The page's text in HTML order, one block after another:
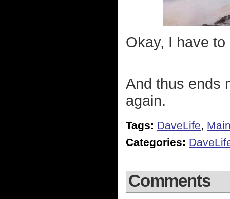
Okay, I have
And thus ends
again.
Tags: DaveLife,
Categories:
Comments